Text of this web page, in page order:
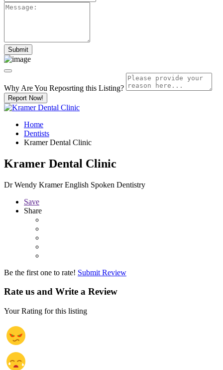
Why Are You Reposrting this Listing?
Report Now!
Home
Dentists
Kramer Dental Clinic
Kramer Dental Clinic
Dr Wendy Kramer English Spoken Dentistry
Save
Share
Be the first one to rate! Submit Review
Rate us and Write a Review
Your Rating for this listing